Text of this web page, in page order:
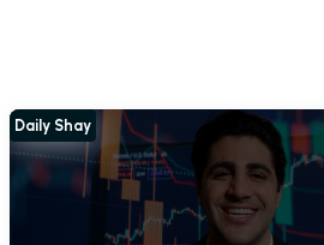
Daily Shay